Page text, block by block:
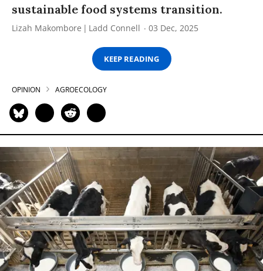
sustainable food systems transition.
Lizah Makombore Ladd Connell 03 Dec, 2025
KEEP READING
OPINION AGROECOLOGY